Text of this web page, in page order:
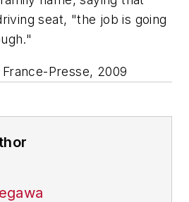
seat, "the job is going
Presse, 2009